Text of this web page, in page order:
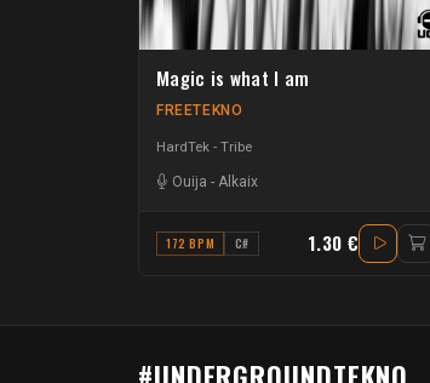
Magic is what I am
FREETEKNO
HardTek - Tribe
Ouija - Alkaix
172 BPM C# 1.30 €
#UNDERGROUNDTEKNO